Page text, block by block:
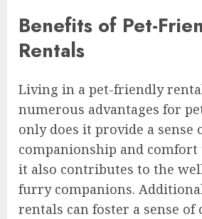
Benefits of Pet-
Rentals
Living in a pet-friendly
numerous advantages for
only does it provide a sense
companionship and
it also contributes to the
furry companions.
rentals can foster a sense